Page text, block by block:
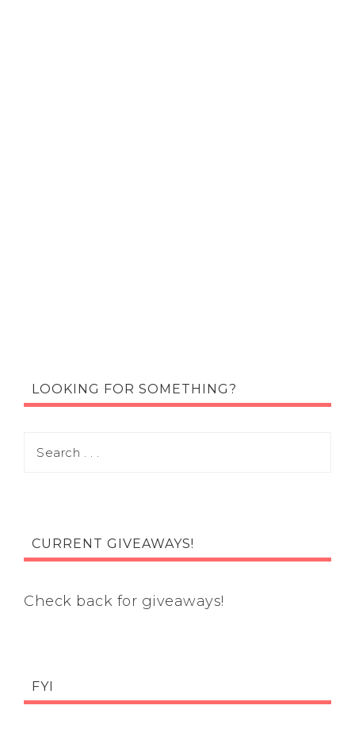
LOOKING FOR SOMETHING?
CURRENT GIVEAWAYS!
Check back for giveaways!
FYI